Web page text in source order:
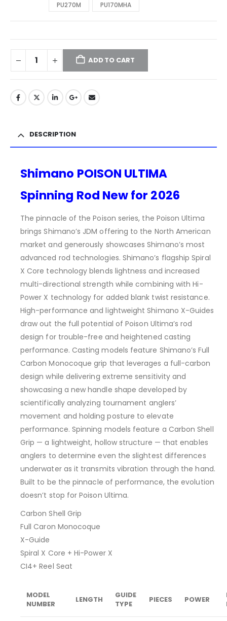
PU270M
PU170MHA
ADD TO CART
DESCRIPTION
Shimano POISON ULTIMA
Spinning Rod New for 2026
The pinnacle of the Poison series, the Poison Ultima
brings Shimano’s JDM offering to the North American
market and generously showcases Shimano’s most
advanced rod technologies. Shimano’s flagship Spiral
X Core technology blends lightness and increased
multi-directional strength while combining with Hi-
Power X technology for added blank twist resistance.
High-performance and lightweight Shimano X-Guides
draw out the full potential of Poison Ultima’s rod
design for trouble-free and heightened casting
performance. Casting models feature Shimano’s Full
Carbon Monocoque grip that leverages a full-carbon
design while delivering extreme sensitivity and
showcasing a new handle shape developed by
scientifically analyzing tournament anglers’
movement and holding posture to elevate
performance. Spinning models feature a Carbon Shell
Grip — a lightweight, hollow structure — that enables
anglers to determine even the slightest differences
underwater as it transmits vibration through the hand.
Built to be the pinnacle of performance, the evolution
doesn’t stop for Poison Ultima.
Carbon Shell Grip
Full Caron Monocoque
X-Guide
Spiral X Core + Hi-Power X
CI4+ Reel Seat
MODEL
NUMBER
LENGTH
GUIDE
TYPE
PIECES POWER